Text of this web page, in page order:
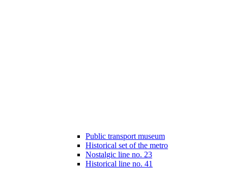
Public transport museum
Historical set of the metro
Nostalgic line no. 23
Historical line no. 41